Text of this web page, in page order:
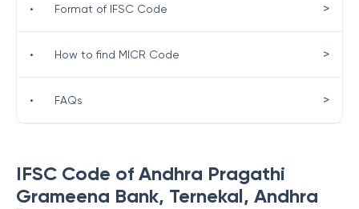
IFSC Code of Andhra Pragathi
Grameena Bank, Ternekal, Andhra
• Format of IFSC Code >
• How to find MICR Code >
• FAQs >